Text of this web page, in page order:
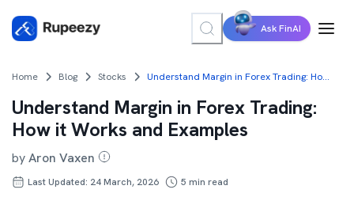
Ask FinAI
Home Blog Stocks Understand Margin in Forex Trading: How it Works and Examples
Understand Margin in Forex Trading:
How it Works and Examples
byAron Vaxen
Last Updated: 24 March, 2026 5 min read